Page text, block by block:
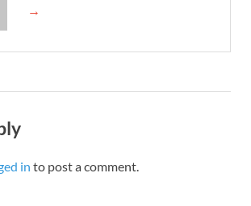
→
in to post a comment.